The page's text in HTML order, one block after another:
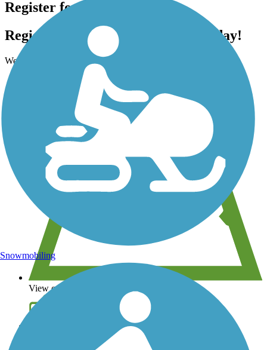
Register for free!
Register for free with TrailLink today!
We're a non-profit all about helping you enjoy the outdoors
View over 40,000 miles of trail maps
Share your trail photos
Snowmobiling